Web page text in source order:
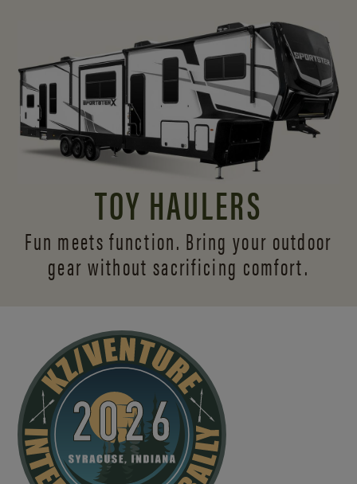
TOY HAULERS
Fun meets function. Bring your outdoor
gear without sacrificing comfort.